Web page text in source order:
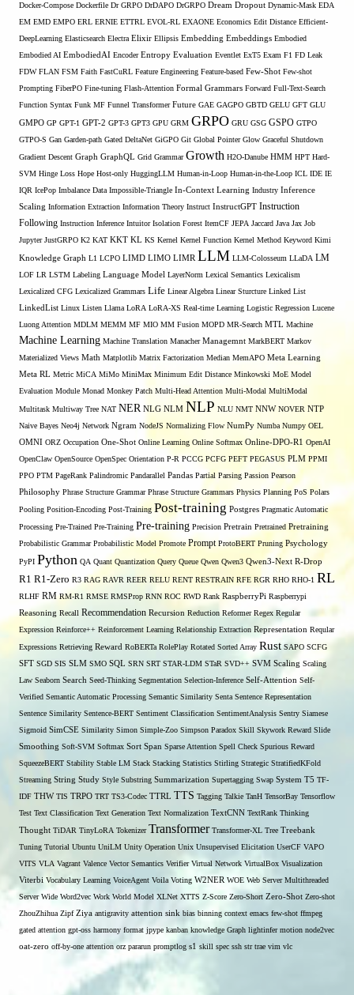
Docker-Compose Dockerfile Dr GRPO DrDAPO DrGRPO Dream Dropout Dynamic-Mask EDA
EM EMD EMPO ERL ERNIE ETTRL EVOL-RL EXAONE Economics Edit Distance Efficient-
DeepLearning Elasticsearch Electra Elixir Ellipsis Embedding Embeddings Embodied
Embodied AI EmbodiedAI Encoder Entropy Evaluation Eventlet ExT5 Exam F1 FD Leak
FDW FLAN FSM Faith FastCuRL Feature Engineering Feature-based Few-Shot Few-shot
Prompting FiberPO Fine-tuning Flash-Attention Formal Grammars Forward Full-Text-Search
Function Syntax Funk MF Funnel Transformer Future GAE GAGPO GBTD GELU GFT GLU
GMPO GP GPT-1 GPT-2 GPT-3 GPT3 GPU GRM GRPO GRU GSG GSPO GTPO
GTPO-S Gan Garden-path Gated DeltaNet GiGPO Git Global Pointer Glow Graceful Shutdown
Gradient Descent Graph GraphQL Grid Grammar Growth H2O-Danube HMM HPT Hard-
SVM Hinge Loss Hope Host-only HuggingLLM Human-in-Loop Human-in-the-Loop ICL IDE IE
IQR IcePop Imbalance Data Impossible-Triangle In-Context Learning Industry Inference
Scaling Information Extraction Information Theory Instruct InstructGPT Instruction
Following Instruction Inference Intuitor Isolation Forest ItemCF JEPA Jaccard Java Jax Job
Jupyter JustGRPO K2 KAT KKT KL KS Kernel Kernel Function Kernel Method Keyword Kimi
Knowledge Graph L1 LCPO LIMD LIMO LIMR LLM LLM-Colosseum LLaDA LM
LOF LR LSTM Labeling Language Model LayerNorm Lexical Semantics Lexicalism
Lexicalized CFG Lexicalized Grammars Life Linear Algebra Linear Sturcture Linked List
LinkedList Linux Listen Llama LoRA LoRA-XS Real-time Learning Logistic Regression Lucene
Luong Attention MDLM MEMM MF MIO MM Fusion MOPD MR-Search MTL Machine
Machine Learning Machine Translation Manacher Managemnt MarkBERT Markov
Materialized Views Math Matplotlib Matrix Factorization Median MemAPO Meta Learning
Meta RL Metric MiCA MiMo MiniMax Minimum Edit Distance Minkowski MoE Model
Evaluation Module Monad Monkey Patch Multi-Head Attention Multi-Modal MultiModal
Multitask Multiway Tree NAT NER NLG NLM NLP NLU NMT NNW NOVER NTP
Naive Bayes Neo4j Network Ngram NodeJS Normalizing Flow NumPy Numba Numpy OEL
OMNI ORZ Occupation One-Shot Online Learning Online Softmax Online-DPO-R1 OpenAI
OpenClaw OpenSource OpenSpec Orientation P-R PCCG PCFG PEFT PEGASUS PLM PPMI
PPO PTM PageRank Palindromic Pandarallel Pandas Partial Parsing Passion Pearson
Philosophy Phrase Structure Grammar Phrase Structure Grammars Physics Planning PoS Polars
Pooling Position-Encoding Post-Training Post-training Postgres Pragmatic Automatic
Processing Pre-Trained Pre-Training Pre-training Precision Pretrain Pretrained Pretraining
Probabilistic Grammar Probabilistic Model Promote Prompt ProtoBERT Pruning Psychology
PyPI Python QA Quant Quantization Query Queue Qwen Qwen3 Qwen3-Next R-Drop
R1 R1-Zero R3 RAG RAVR REER RELU RENT RESTRAIN RFE RGR RHO RHO-1 RL
RLHF RM RM-R1 RMSE RMSProp RNN ROC RWD Rank RaspberryPi Raspberrypi
Reasoning Recall Recommendation Recursion Reduction Reformer Regex Regular
Expression Reinforce++ Reinforcement Learning Relationship Extraction Representation Reqular
Expressions Retrieving Reward RoBERTa RolePlay Rotated Sorted Array Rust SAPO SCFG
SFT SGD SIS SLM SMO SQL SRN SRT STAR-LDM STaR SVD++ SVM Scaling Scaling
Law Seaborn Search Seed-Thinking Segmentation Selection-Inference Self-Attention Self-
Verified Semantic Automatic Processing Semantic Similarity Senta Sentence Representation
Sentence Similarity Sentence-BERT Sentiment Classification SentimentAnalysis Sentry Siamese
Sigmoid SimCSE Similarity Simon Simple-Zoo Simpson Paradox Skill Skywork Reward Slide
Smoothing Soft-SVM Softmax Sort Span Sparse Attention Spell Check Spurious Reward
SqueezeBERT Stability Stable LM Stack Stacking Statistics Stirling Strategic StratifiedKFold
Streaming String Study Style Substring Summarization Supertagging Swap System T5 TF-
IDF THW TIS TRPO TRT TS3-Codec TTRL TTS Tagging Talkie TanH TensorBay Tensorflow
Test Text Classification Text Generation Text Normalization TextCNN TextRank Thinking
Thought TiDAR TinyLoRA Tokenizer Transformer Transformer-XL Tree Treebank
Tuning Tutorial Ubuntu UniLM Unity Operation Unix Unsupervised Elicitation UserCF VAPO
VITS VLA Vagrant Valence Vector Semantics Verifier Virtual Network VirtualBox Visualization
Viterbi Vocabulary Learning VoiceAgent Voila Voting W2NER WOE Web Server Multithreaded
Server Wide Word2vec Work World Model XLNet XTTS Z-Score Zero-Short Zero-Shot Zero-shot
ZhouZhihua Zipf Ziya antigravity attention sink bias binning context emacs few-shot ffmpeg
gated attention gpt-oss harmony format jpype kanban knowledge Graph lightinfer motion node2vec
oat-zero off-by-one attention orz pararun promptlog s1 skill spec ssh str trae vim vlc